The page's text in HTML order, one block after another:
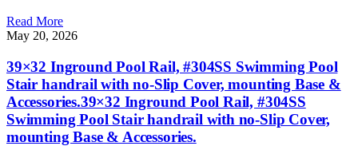
Read More
May 20, 2026
39×32 Inground Pool Rail, #304SS Swimming Pool
Stair handrail with no-Slip Cover, mounting Base &
Accessories.39×32 Inground Pool Rail, #304SS
Swimming Pool Stair handrail with no-Slip Cover,
mounting Base & Accessories.